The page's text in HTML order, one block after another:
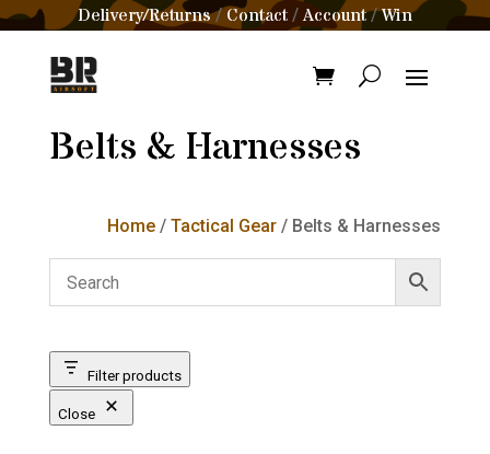
Delivery/Returns/Contact /Account/Win
Belts & Harnesses
Home /Tactical Gear / Belts & Harnesses
Filter products
Close